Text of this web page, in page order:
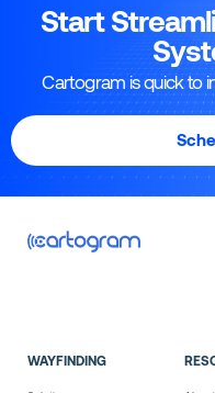
Start
Cartogram is quick to
WAYFINDING